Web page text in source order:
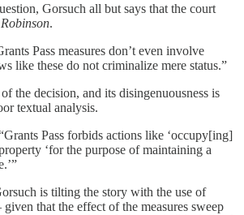
Gorsuch all but says that the court
Robinson.
Pass measures don’t even involve
like these do not criminalize mere status.”
the decision, and its disingenuousness is
textual analysis.
Pass forbids actions like ‘occupy[ing]
‘for the purpose of maintaining a
is tilting the story with the use of
that the effect of the measures sweep